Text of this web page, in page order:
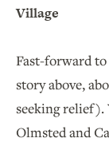
Village
Fast-forward
story above,
seeking
Olmsted and